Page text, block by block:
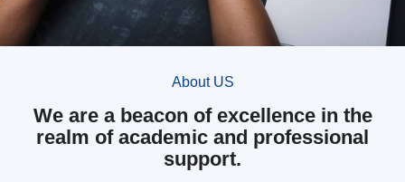
About US
We are a beacon of excellence in the
realm of academic and professional
support.